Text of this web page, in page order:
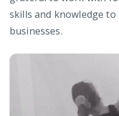
skills and knowledge
businesses.